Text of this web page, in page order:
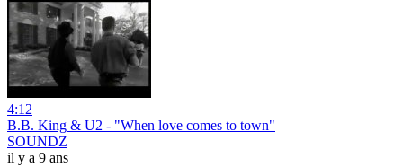
4:12
B.B. King & U2 - "When love comes to town"
SOUNDZ
il y a 9 ans